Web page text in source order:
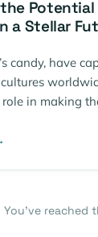
Potential
a Stellar
candy, have
in making
You’ve reached